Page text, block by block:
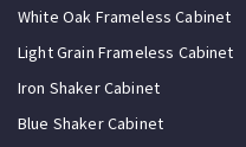
White Oak Frameless Cabinet
Light Grain Frameless Cabinet
Iron Shaker Cabinet
Blue Shaker Cabinet